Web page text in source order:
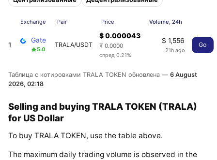
Exchange Pair Price Volume, 24h
1
Gate
5.0
TRALA/USDT
$ 0.000043
₮ 0.0000
спред 0.21%
$ 1,556
21h ago
Go
Таблица с котировками TRALA TOKEN обновлена —6 August
2026, 02:18
Selling and buying TRALA TOKEN (TRALA)
for US Dollar
To buy TRALA TOKEN, use the table above.
The maximum daily trading volume is observed in the